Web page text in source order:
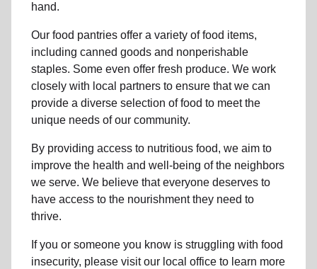
hand.
Our food pantries offer a variety of food items,
including canned goods and nonperishable
staples. Some even offer fresh produce. We work
closely with local partners to ensure that we can
provide a diverse selection of food to meet the
unique needs ofour community.
By providing access to nutritious food, we aim to
improve the health and well-being ofthe neighbors
we serve. We believe that everyone deserves to
have access to the nourishment they need to
thrive.
If you or someone you know is struggling with food
insecurity, please visit our local office to learn more